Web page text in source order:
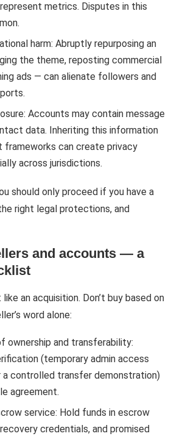
metrics. Disputes in this
harm: Abruptly repurposing an
the theme, reposting commercial
ads — can alienate followers and
Accounts may contain message
data. Inheriting this information
can create privacy
across jurisdictions.
should only proceed if you have a
right legal protections, and
and accounts — a
an acquisition. Don’t buy based on
word alone:
ownership and transferability:
(temporary admin access
a controlled transfer demonstration)
agreement.
service: Hold funds in escrow
credentials, and promised